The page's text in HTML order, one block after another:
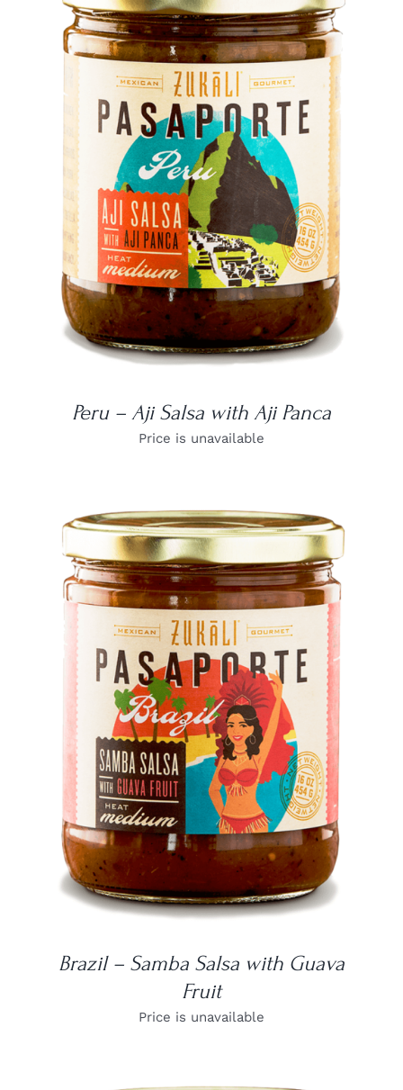
DETAILS
Peru – Aji Salsa with Aji Panca
Price is unavailable
DETAILS
Brazil – Samba Salsa with Guava
Fruit
Price is unavailable